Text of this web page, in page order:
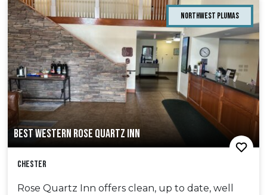
BEST WESTERN ROSE QUARTZ INN
Northwest Plumas
Chester
Rose Quartz Inn offers clean, up to date, well